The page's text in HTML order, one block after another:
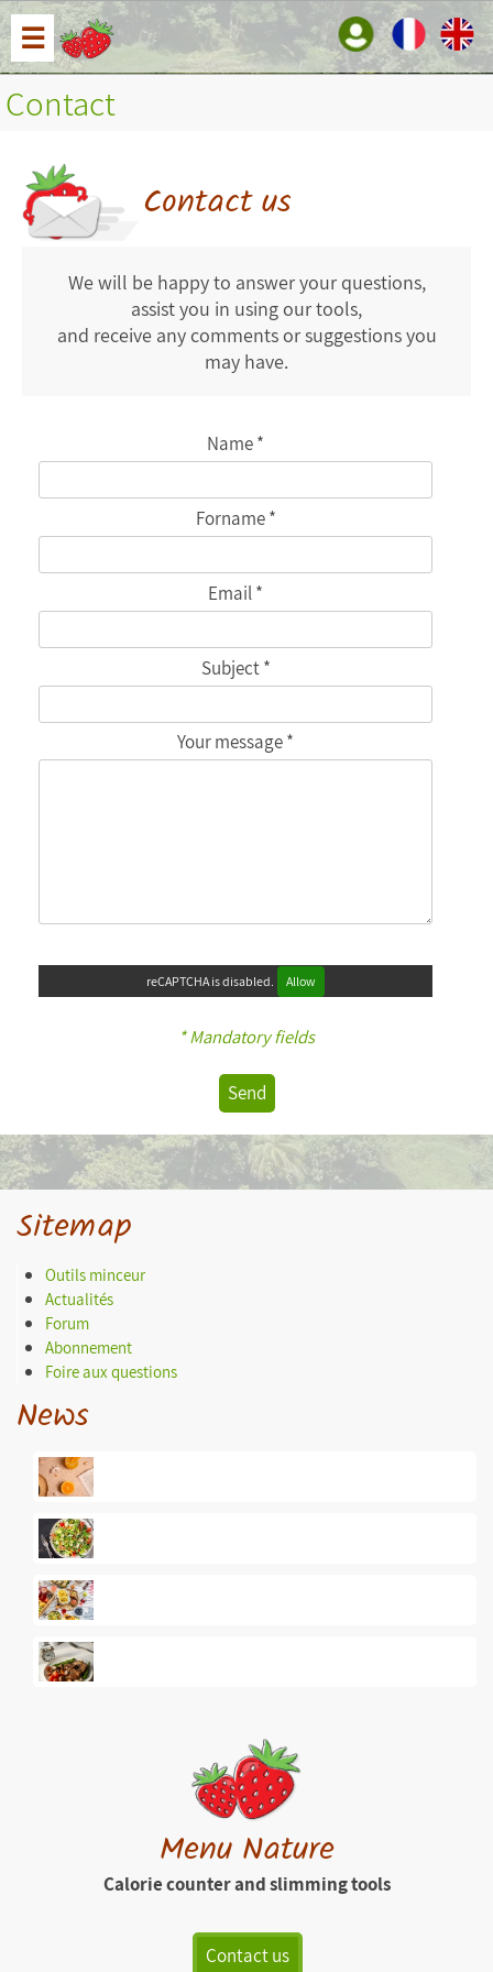
☰
Contact
Contact us
We will be happy to answer your questions,
assist you in using our tools,
and receive any comments or suggestions you
may have.
Name *
Forname *
Email *
Subject *
Your message *
reCAPTCHA is disabled. Allow
* Mandatory fields
Send
Sitemap
Outils minceur
Actualités
Forum
Abonnement
Foire aux questions
News
Menu Nature
Calorie counter and slimming tools
Contact us